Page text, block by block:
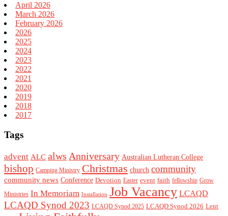
April 2026
March 2026
February 2026
2026
2025
2024
2023
2022
2021
2020
2019
2018
2017
Tags
advent ALC alws Anniversary Australian Lutheran College
bishop Camping Ministry Christmas church community
community news Conference Devotion Easter event faith fellowship Grow
Ministries In Memoriam Installation Job Vacancy LCAQD
LCAQD Synod 2023 LCAQD Synod 2025 LCAQD Synod 2026 Lent